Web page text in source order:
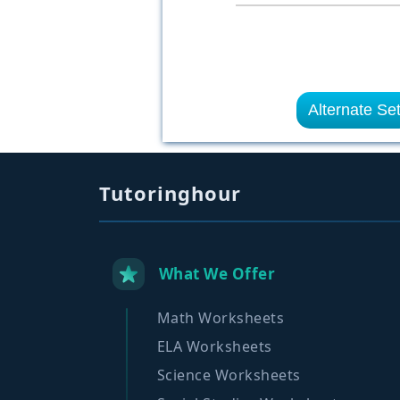
Alternate Set
Tutoringhour
What We Offer
Math Worksheets
ELA Worksheets
Science Worksheets